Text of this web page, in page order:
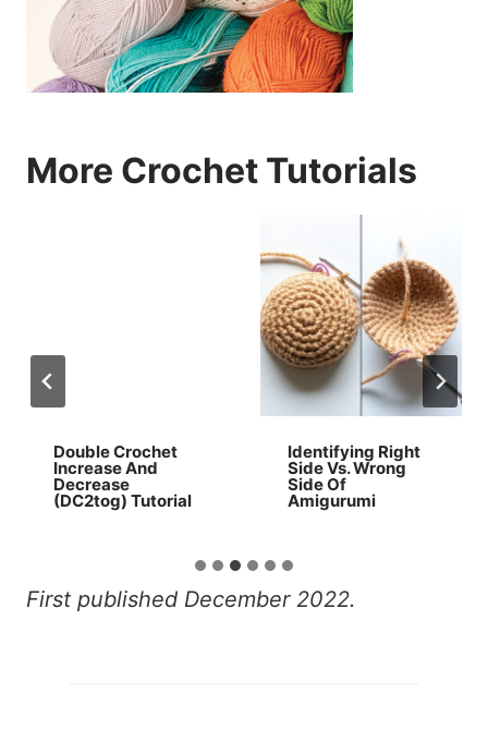
More Crochet Tutorials
Double Crochet
Increase And
Decrease
(DC2tog) Tutorial
Identifying Right
Side Vs. Wrong
Side Of
Amigurumi
First published December 2022.